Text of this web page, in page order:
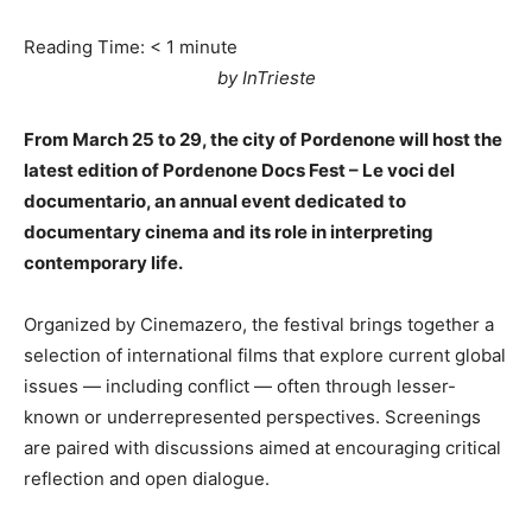
Reading Time: < 1 minute
by InTrieste
From March 25 to 29, the city of Pordenone will host the
latest edition of Pordenone Docs Fest – Le voci del
documentario, an annual event dedicated to
documentary cinema and its role in interpreting
contemporary life.
Organized by Cinemazero, the festival brings together a
selection of international films that explore current global
issues — including conflict — often through lesser-
known or underrepresented perspectives. Screenings
are paired with discussions aimed at encouraging critical
reflection and open dialogue.